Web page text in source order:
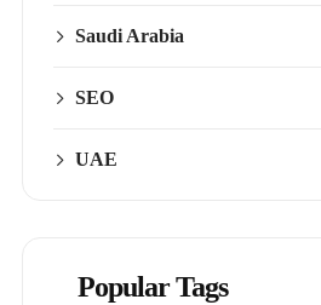
Saudi Arabia
SEO
UAE
Popular Tags